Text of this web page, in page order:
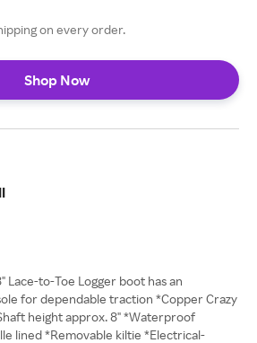
on every order.
Shop Now
Lace-to-Toe Logger boot has an
for dependable traction *Copper Crazy
height approx. 8" *Waterproof
lined *Removable kiltie *Electrical-